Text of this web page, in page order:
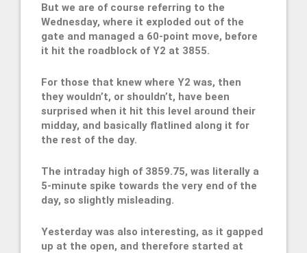
But we are of course referring to the
Wednesday, where it exploded out of the
gate and managed a 60-point move, before
it hit the roadblock of Y2 at 3855.
For those that knew where Y2 was, then
they wouldn’t, or shouldn’t, have been
surprised when it hit this level around their
midday, and basically flatlined along it for
the rest of the day.
The intraday high of 3859.75, was literally a
5-minute spike towards the very end of the
day, so slightly misleading.
Yesterday was also interesting, as it gapped
up at the open, and therefore started at